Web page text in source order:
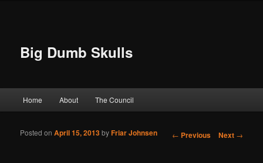
Big Dumb Skulls
Skip to primary content
Skip to secondary content
Home About The Council
Post navigation
← Previous Next →
Posted onApril 15, 2013byFriar Johnsen